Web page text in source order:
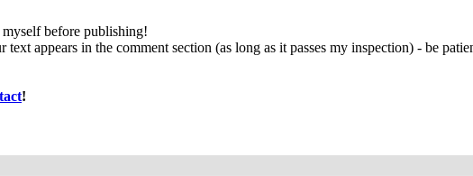
before publishing!
appears in the comment section (as long as it passes my inspection) - be
!